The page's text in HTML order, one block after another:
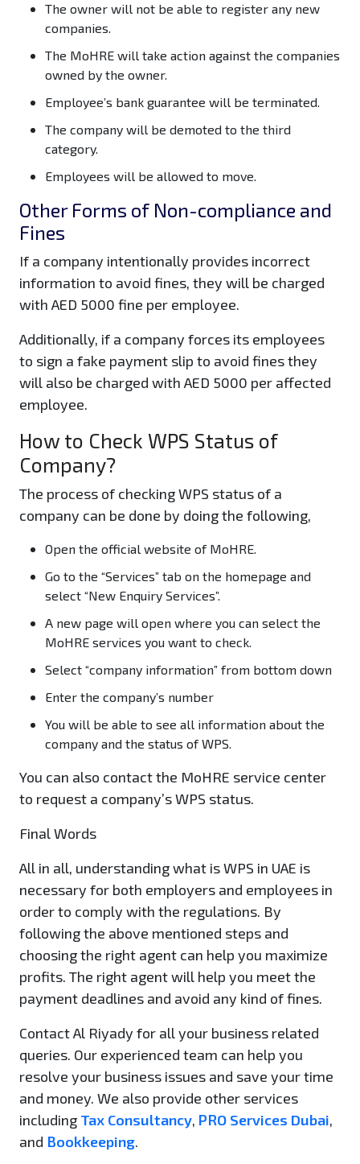
The owner will not be able to register any new
companies.
The MoHRE will take action against the companies
owned by the owner.
Employee’s bank guarantee will be terminated.
The company will be demoted to the third
category.
Employees will be allowed to move.
Other Forms of Non-compliance and
Fines
If a company intentionally provides incorrect
information to avoid fines, they will be charged
with AED 5000 fine per employee.
Additionally, if a company forces its employees
to sign a fake payment slip to avoid fines they
will also be charged with AED 5000 per affected
employee.
How to Check WPS Status of
Company?
The process of checking WPS status of a
company can be done by doing the following,
Open the official website of MoHRE.
Go to the “Services” tab on the homepage and
select “New Enquiry Services”.
A new page will open where you can select the
MoHRE services you want to check.
Select “company information” from bottom down
Enter the company’s number
You will be able to see all information about the
company and the status of WPS.
You can also contact the MoHRE service center
to request a company’s WPS status.
Final Words
All in all, understanding what is WPS in UAE is
necessary for both employers and employees in
order to comply with the regulations. By
following the above mentioned steps and
choosing the right agent can help you maximize
profits. The right agent will help you meet the
payment deadlines and avoid any kind of fines.
Contact Al Riyady for all your business related
queries. Our experienced team can help you
resolve your business issues and save your time
and money. We also provide other services
including Tax Consultancy, PRO Services Dubai,
and Bookkeeping.